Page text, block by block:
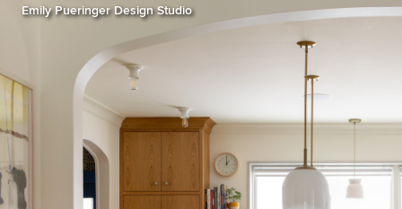
Emily Pueringer Design Studio